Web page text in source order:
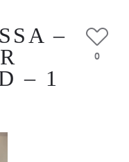
–
– 1
0